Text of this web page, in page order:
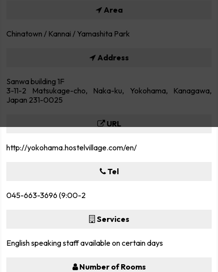
Area
Chinatown / Kannai / Yamashita Park
Address
Sanwa building 1F
3-11-2 Matsukage-cho, Naka-ku, Yokohama, Kanagawa,
Japan 231-0025
URL
http://yokohama.hostelvillage.com/en/
Tel
045-663-3696 (9:00-2
Services
English speaking staff available on certain days
Number of Rooms